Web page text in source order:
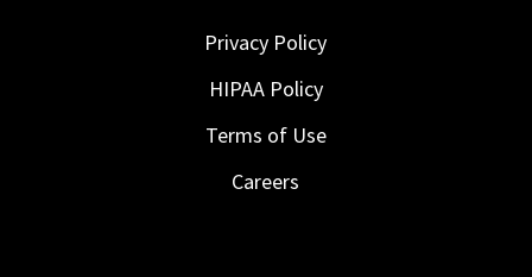
Privacy Policy
HIPAA Policy
Terms of Use
Careers